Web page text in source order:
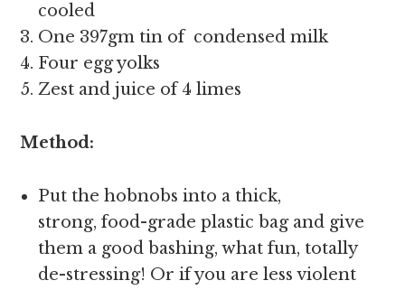
cooled
One 397gm tin of condensed milk
Four egg yolks
Zest and juice of 4 limes
Method:
Put the hobnobs into a thick,
strong, food-grade plastic bag and give
them a good bashing, what fun, totally
de-stressing! Or if you are less violent